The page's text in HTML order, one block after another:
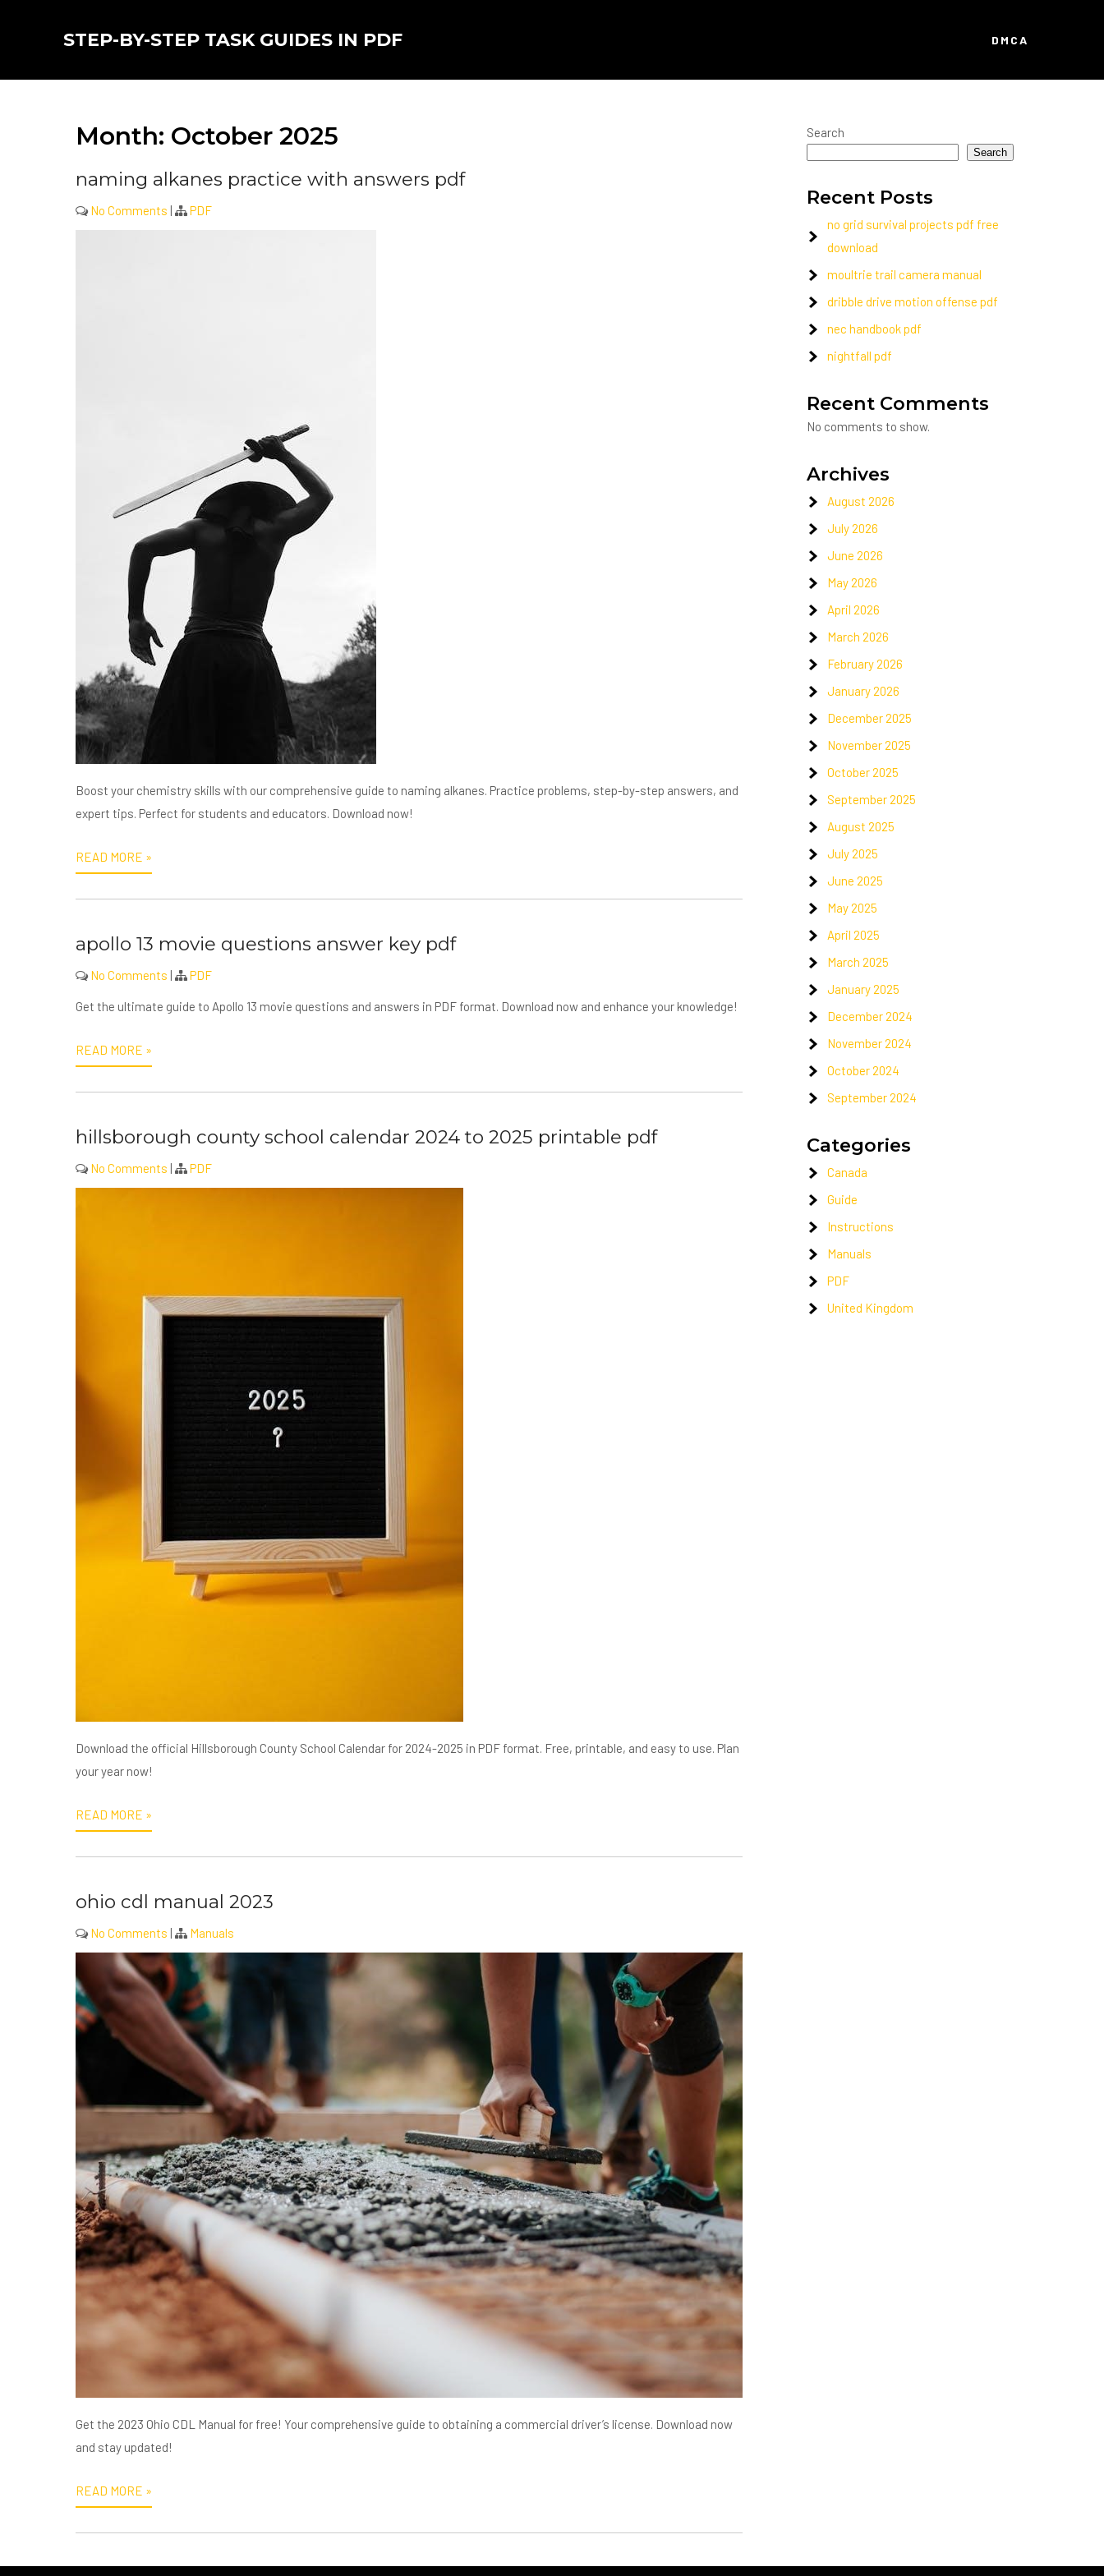
STEP-BY-STEP TASK GUIDES IN PDF DMCA
Month: October 2025
naming alkanes practice with answers pdf
No Comments | PDF
Boost your chemistry skills with our comprehensive guide to naming alkanes. Practice problems, step-by-step answers, and
expert tips. Perfect for students and educators. Download now!
READ MORE »
apollo 13 movie questions answer key pdf
No Comments | PDF
Get the ultimate guide to Apollo 13 movie questions and answers in PDF format. Download now and enhance your knowledge!
READ MORE »
hillsborough county school calendar 2024 to 2025 printable pdf
No Comments | PDF
Download the official Hillsborough County School Calendar for 2024-2025 in PDF format. Free, printable, and easy to use. Plan
your year now!
READ MORE »
ohio cdl manual 2023
No Comments | Manuals
Get the 2023 Ohio CDL Manual for free! Your comprehensive guide to obtaining a commercial driver’s license. Download now
and stay updated!
READ MORE »
Search
Search
Recent Posts
no grid survival projects pdf free
download
moultrie trail camera manual
dribble drive motion offense pdf
nec handbook pdf
nightfall pdf
Recent Comments
No comments to show.
Archives
August 2026
July 2026
June 2026
May 2026
April 2026
March 2026
February 2026
January 2026
December 2025
November 2025
October 2025
September 2025
August 2025
July 2025
June 2025
May 2025
April 2025
March 2025
January 2025
December 2024
November 2024
October 2024
September 2024
Categories
Canada
Guide
Instructions
Manuals
PDF
United Kingdom